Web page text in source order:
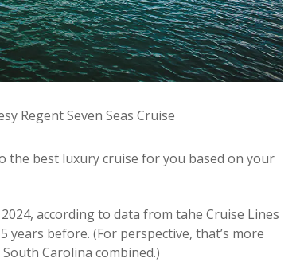
Regent Seven Seas Cruise
the best luxury cruise for you based on your
according to data from tahe Cruise Lines
before. (For perspective, that’s more
Carolina combined.)